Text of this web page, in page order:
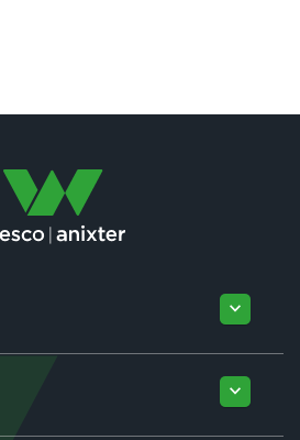
keyboard_arrow_down
keyboard_arrow_down